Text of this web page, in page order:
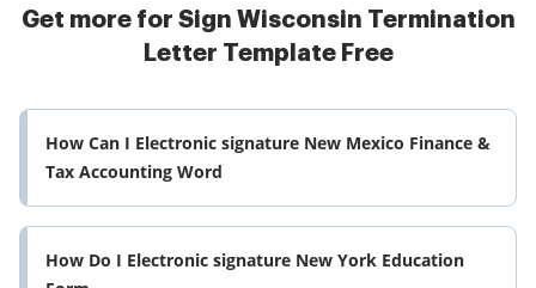
Get more for Sign Wisconsin Termination
Letter Template Free
How Can I Electronic signature New Mexico Finance &
Tax Accounting Word
How Do I Electronic signature New York Education